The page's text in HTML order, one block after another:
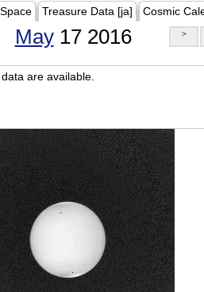
Treasure Data [ja] Cosmic
May17 2016 >
are available.